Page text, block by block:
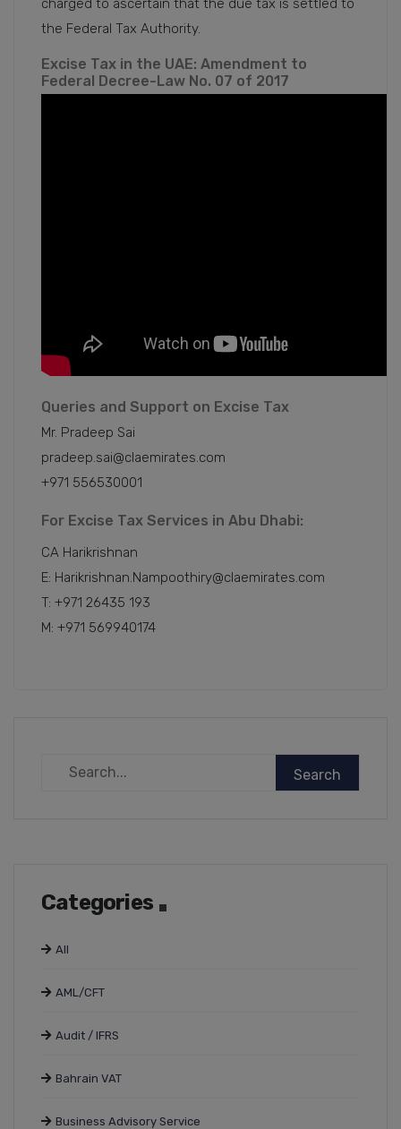
the Federal Tax Authority.
Excise Tax in the UAE: Amendment to
Federal Decree-Law No. 07 of 2017
Queries and Support on Excise Tax
Mr. Pradeep Sai
pradeep.sai@claemirates.com
+971 556530001
For Excise Tax Services in Abu Dhabi:
CA Harikrishnan
E: Harikrishnan.Nampoothiry@claemirates.com
T: +971 26435 193
M: +971 569940174
Categories
All
AML/CFT
Audit / IFRS
Bahrain VAT
Business Advisory Service